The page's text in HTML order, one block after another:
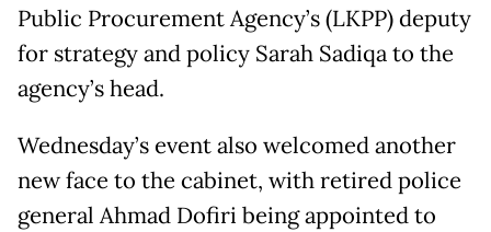
Public Procurement Agency’s (LKPP) deputy
for strategy and policy Sarah Sadiqa to the
agency’s head.
Wednesday’s event also welcomed another
new face to the cabinet, with retired police
general Ahmad Dofiri being appointed to